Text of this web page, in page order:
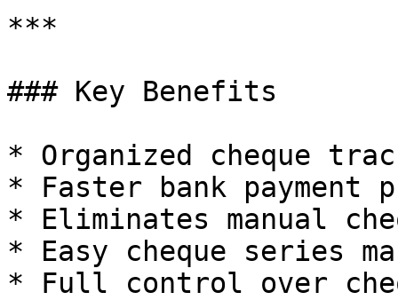
***
### Key Benefits
* Organized cheque
* Faster bank payment
* Eliminates manual
* Easy cheque series
* Full control over